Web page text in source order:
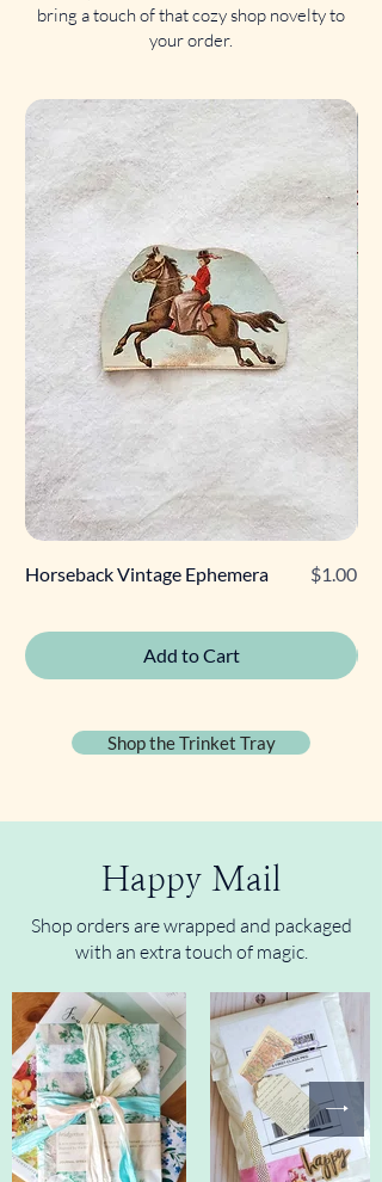
bring a touch of that cozy shop novelty to
your order.
Horseback Vintage Ephemera Price
$1.00
Add to Cart
Shop the Trinket Tray
Happy Mail
Shop orders are wrapped and packaged
with an extra touch of magic.